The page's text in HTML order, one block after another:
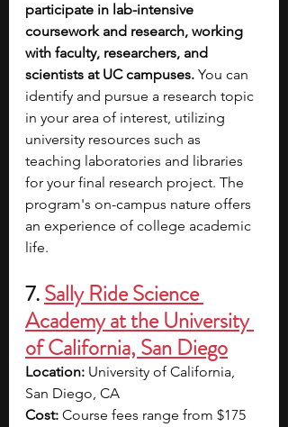
participate in lab-intensive
coursework and research, working
with faculty, researchers, and
scientists at UC campuses. You can
identify and pursue a research topic
in your area of interest, utilizing
university resources such as
teaching laboratories and libraries
for your final research project. The
program's on-campus nature offers
an experience of college academic
life.
7.Sally Ride Science
Academy at the University
of California, San Diego
Location: University of California,
San Diego, CA
Cost: Course fees range from $175